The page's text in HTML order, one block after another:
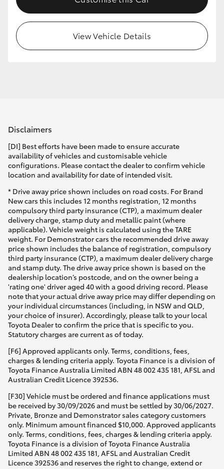
View Vehicle Details
Disclaimers
[DI] Best efforts have been made to ensure accurate
availability of vehicles and customisable vehicle
configurations. Please contact the dealer to confirm vehicle
location and availability for date of intended visit.
* Drive away price shown includes on road costs. For Brand
New cars this includes 12 months registration, 12 months
compulsory third party insurance (CTP), a maximum dealer
delivery charge, stamp duty and metallic paint (where
applicable). Vehicle weight is calculated using the TARE
weight. For Demonstrator cars the recommended drive away
price shown includes the balance of registration, compulsory
third party insurance (CTP), a maximum dealer delivery charge
and stamp duty. The drive away price shown is based on the
dealership location’s postcode, and on the owner being a
'rating one' driver aged 40 with a good driving record. Please
note that your actual drive away price may differ depending on
your individual circumstances (including, in NSW and QLD,
your choice of insurer). Accordingly, please talk to your local
Toyota Dealer to confirm the price that is specific to you.
Statutory charges are current as of today.
[F6] Approved applicants only. Terms, conditions, fees,
charges & lending criteria apply. Toyota Finance is a division of
Toyota Finance Australia Limited ABN 48 002 435 181, AFSL and
Australian Credit Licence 392536.
[F30] Vehicle must be ordered and finance applications must
be received by 30/09/2026 and must be settled by 30/06/2027.
Private, Bronze and Demonstrator sales category customers
only. Minimum amount financed $10,000. Approved applicants
only. Terms, conditions, fees, charges & lending criteria apply.
Toyota Finance is a division of Toyota Finance Australia
Limited ABN 48 002 435 181, AFSL and Australian Credit
Licence 392536 and reserves the right to change, extend or